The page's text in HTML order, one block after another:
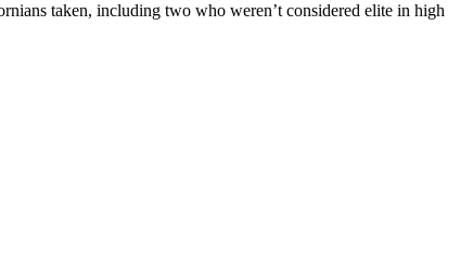
taken, including two who weren’t considered elite in high